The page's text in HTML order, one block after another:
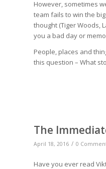
However, sometimes
team fails to win the
thought (Tiger Woods,
you a bad day or
People, places and
this question – What
The
April 18, 2016 / 0
Have you ever read